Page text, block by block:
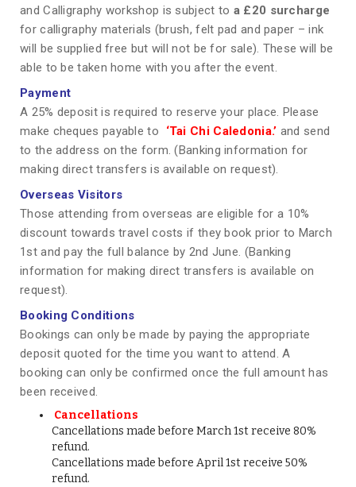
and Calligraphy workshop is subject to a £20 surcharge
for calligraphy materials (brush, felt pad and paper – ink
will be supplied free but will not be for sale). These will be
able to be taken home with you after the event.
Payment
A 25% deposit is required to reserve your place. Please
make cheques payable to ‘Tai Chi Caledonia.’ and send
to the address on the form. (Banking information for
making direct transfers is available on request).
Overseas Visitors
Those attending from overseas are eligible for a 10%
discount towards travel costs if they book prior to March
1st and pay the full balance by 2nd June. (Banking
information for making direct transfers is available on
request).
Booking Conditions
Bookings can only be made by paying the appropriate
deposit quoted for the time you want to attend. A
booking can only be confirmed once the full amount has
been received.
Cancellations
Cancellations made before March 1st receive 80%
refund.
Cancellations made before April 1st receive 50%
refund.